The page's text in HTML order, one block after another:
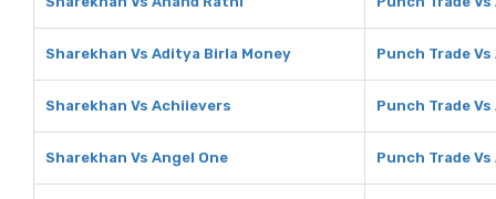
Sharekhan Vs Aditya Birla Money Punch Trade
Sharekhan Vs Achiievers Punch Trade
Sharekhan Vs Angel One Punch Trade Vs